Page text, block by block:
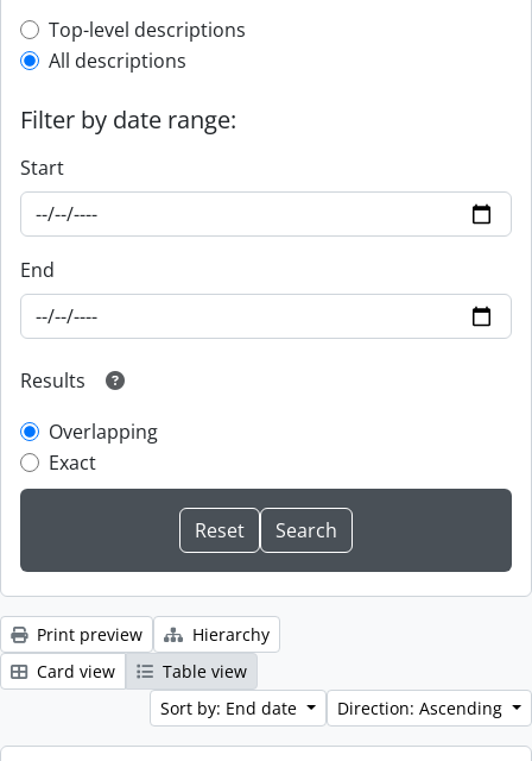
Top-level description filter
Top-level descriptions
All descriptions
Filter by date range:
Start
End
Results
Overlapping
Exact
Print preview
Hierarchy
Card view
Table view
Sort by: End date
Direction: Ascending